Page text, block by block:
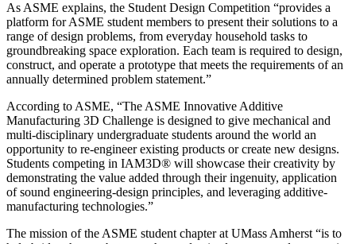
As ASME explains, the Student Design Competition “provides a
platform for ASME student members to present their solutions to a
range of design problems, from everyday household tasks to
groundbreaking space exploration. Each team is required to design,
construct, and operate a prototype that meets the requirements of an
annually determined problem statement.”
According to ASME, “The ASME Innovative Additive
Manufacturing 3D Challenge is designed to give mechanical and
multi-disciplinary undergraduate students around the world an
opportunity to re-engineer existing products or create new designs.
Students competing in IAM3D® will showcase their creativity by
demonstrating the value added through their ingenuity, application
of sound engineering-design principles, and leveraging additive-
manufacturing technologies.”
The mission of the ASME student chapter at UMass Amherst “is to